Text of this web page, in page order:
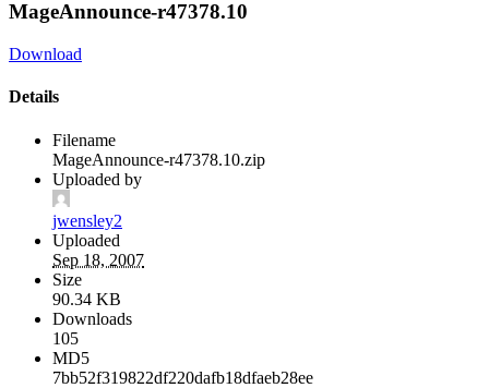
MageAnnounce-r47378.10
Download
Details
Filename
MageAnnounce-r47378.10.zip
Uploaded by
jwensley2
Uploaded
Sep 18, 2007
Size
90.34 KB
Downloads
105
MD5
7bb52f319822df220dafb18dfaeb28ee